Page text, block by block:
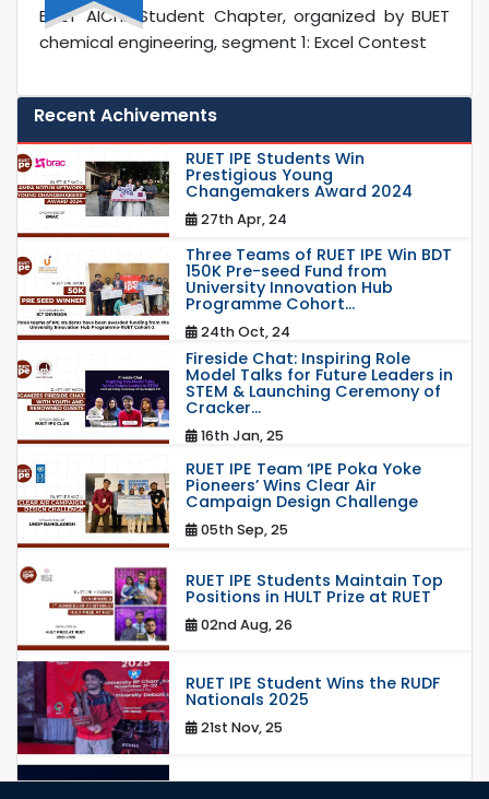
BUET AIChE Student Chapter, organized by BUET
chemical engineering, segment 1: Excel Contest
Recent Achivements
RUET IPE Students Win
Prestigious Young
Changemakers Award 2024
27th Apr, 24
Three Teams of RUET IPE Win BDT
150K Pre-seed Fund from
University Innovation Hub
Programme Cohort...
24th Oct, 24
Fireside Chat: Inspiring Role
Model Talks for Future Leaders in
STEM & Launching Ceremony of
Cracker...
16th Jan, 25
RUET IPE Team ‘IPE Poka Yoke
Pioneers’ Wins Clear Air
Campaign Design Challenge
05th Sep, 25
RUET IPE Students Maintain Top
Positions in HULT Prize at RUET
02nd Aug, 26
RUET IPE Student Wins the RUDF
Nationals 2025
21st Nov, 25
RUET IPE Student Shines in